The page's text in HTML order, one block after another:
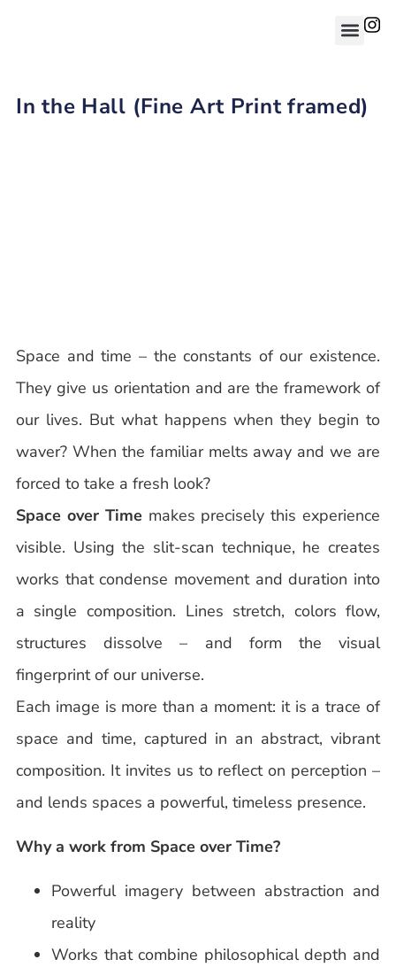
In the Hall (Fine Art Print framed)
Space and time – the constants of our existence.
They give us orientation and are the framework of
our lives. But what happens when they begin to
waver? When the familiar melts away and we are
forced to take a fresh look?
Space over Timemakes precisely this experience
visible. Using the slit-scan technique, he creates
works that condense movement and duration into
a single composition. Lines stretch, colors flow,
structures dissolve – and form the visual
fingerprint of our universe.
Each image is more than a moment: it is a trace of
space and time, captured in an abstract, vibrant
composition. It invites us to reflect on perception –
and lends spaces a powerful, timeless presence.
Why a work from Space over Time?
Powerful imagery between abstraction and
reality
Works that combine philosophical depth and